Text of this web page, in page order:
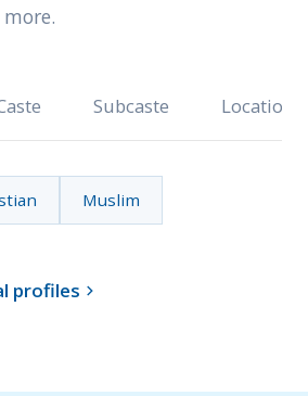
more.
Subcaste Location
Muslim
profiles 